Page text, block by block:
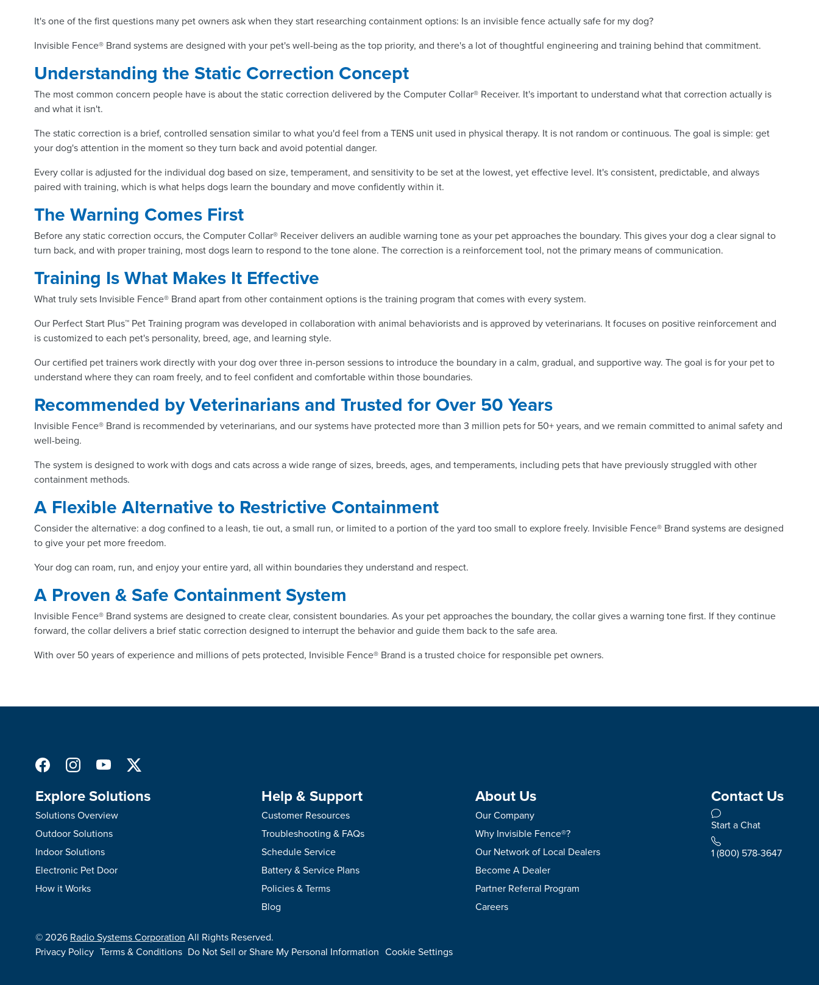
It's one of the first questions many pet owners ask when they start researching containment options: Is an invisible fence actually safe for my dog?
Invisible Fence® Brand systems are designed with your pet's well-being as the top priority, and there's a lot of thoughtful engineering and training behind that commitment.
Understanding the Static Correction Concept
The most common concern people have is about the static correction delivered by the Computer Collar® Receiver. It's important to understand what that correction actually is
and what it isn't.
The static correction is a brief, controlled sensation similar to what you'd feel from a TENS unit used in physical therapy. It is not random or continuous. The goal is simple: get
your dog's attention in the moment so they turn back and avoid potential danger.
Every collar is adjusted for the individual dog based on size, temperament, and sensitivity to be set at the lowest, yet effective level. It's consistent, predictable, and always
paired with training, which is what helps dogs learn the boundary and move confidently within it.
The Warning Comes First
Before any static correction occurs, the Computer Collar® Receiver delivers an audible warning tone as your pet approaches the boundary. This gives your dog a clear signal to
turn back, and with proper training, most dogs learn to respond to the tone alone. The correction is a reinforcement tool, not the primary means of communication.
Training Is What Makes It Effective
What truly sets Invisible Fence® Brand apart from other containment options is the training program that comes with every system.
Our Perfect Start Plus™ Pet Training program was developed in collaboration with animal behaviorists and is approved by veterinarians. It focuses on positive reinforcement and
is customized to each pet's personality, breed, age, and learning style.
Our certified pet trainers work directly with your dog over three in-person sessions to introduce the boundary in a calm, gradual, and supportive way. The goal is for your pet to
understand where they can roam freely, and to feel confident and comfortable within those boundaries.
Recommended by Veterinarians and Trusted for Over 50 Years
Invisible Fence® Brand is recommended by veterinarians, and our systems have protected more than 3 million pets for 50+ years, and we remain committed to animal safety and
well-being.
The system is designed to work with dogs and cats across a wide range of sizes, breeds, ages, and temperaments, including pets that have previously struggled with other
containment methods.
A Flexible Alternative to Restrictive Containment
Consider the alternative: a dog confined to a leash, tie out, a small run, or limited to a portion of the yard too small to explore freely. Invisible Fence® Brand systems are designed
to give your pet more freedom.
Your dog can roam, run, and enjoy your entire yard, all within boundaries they understand and respect.
A Proven & Safe Containment System
Invisible Fence® Brand systems are designed to create clear, consistent boundaries. As your pet approaches the boundary, the collar gives a warning tone first. If they continue
forward, the collar delivers a brief static correction designed to interrupt the behavior and guide them back to the safe area.
With over 50 years of experience and millions of pets protected, Invisible Fence® Brand is a trusted choice for responsible pet owners.
Explore Solutions
Solutions Overview
Outdoor Solutions
Indoor Solutions
Electronic Pet Door
How it Works
Help & Support
Customer Resources
Troubleshooting & FAQs
Schedule Service
Battery & Service Plans
Policies & Terms
Blog
About Us
Our Company
Why Invisible Fence®?
Our Network of Local Dealers
Become A Dealer
Partner Referral Program
Careers
Contact Us
Start a Chat
1 (800) 578-3647
©2026 Radio Systems Corporation All Rights Reserved.
Privacy Policy Terms & Conditions Do Not Sell or Share My Personal Information Cookie Settings